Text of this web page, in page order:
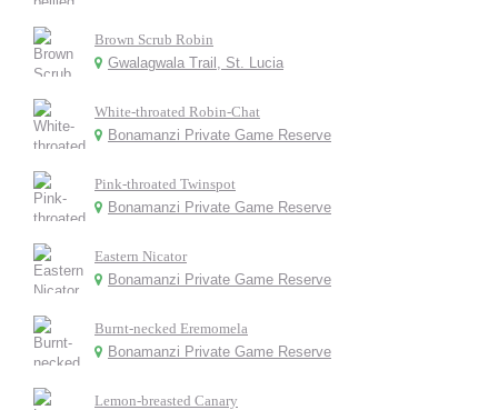
Brown Scrub Robin
Gwalagwala Trail, St. Lucia
White-throated Robin-Chat
Bonamanzi Private Game Reserve
Pink-throated Twinspot
Bonamanzi Private Game Reserve
Eastern Nicator
Bonamanzi Private Game Reserve
Burnt-necked Eremomela
Bonamanzi Private Game Reserve
Lemon-breasted Canary